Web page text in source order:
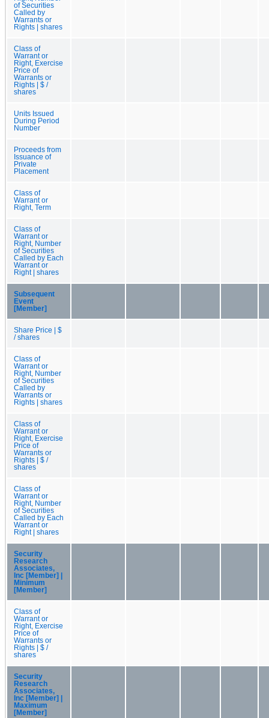
of Securities
Called by
Warrants or
Rights | shares
Class of
Warrant or
Right, Exercise
Price of
Warrants or
Rights | $ /
shares
Units Issued
During Period
Number
Proceeds from
Issuance of
Private
Placement
Class of
Warrant or
Right, Term
Class of
Warrant or
Right, Number
of Securities
Called by Each
Warrant or
Right | shares
Subsequent
Event
[Member]
Share Price | $
/ shares
Class of
Warrant or
Right, Number
of Securities
Called by
Warrants or
Rights | shares
Class of
Warrant or
Right, Exercise
Price of
Warrants or
Rights | $ /
shares
Class of
Warrant or
Right, Number
of Securities
Called by Each
Warrant or
Right | shares
Security
Research
Associates,
Inc [Member] |
Minimum
[Member]
Class of
Warrant or
Right, Exercise
Price of
Warrants or
Rights | $ /
shares
Security
Research
Associates,
Inc [Member] |
Maximum
[Member]